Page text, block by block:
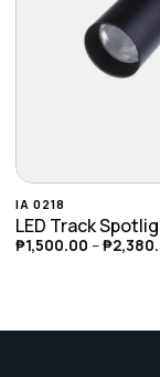
IA 0218
LED Track
₱1,500.00 –₱